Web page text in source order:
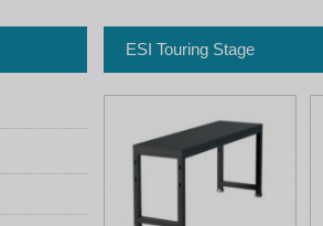
ESI Touring Stage